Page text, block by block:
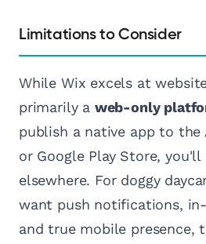
Limitations to Consider
While Wix excels at
primarily a web-only
publish a native app to the
or Google Play Store,
elsewhere. For doggy
want push notifications, in-
and true mobile presence,